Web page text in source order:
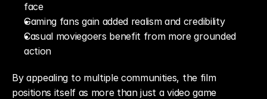
face
Gaming fans gain added realism and credibility
Casual moviegoers benefit from more grounded
action
By appealing to multiple communities, the film
positions itself as more than just a video game